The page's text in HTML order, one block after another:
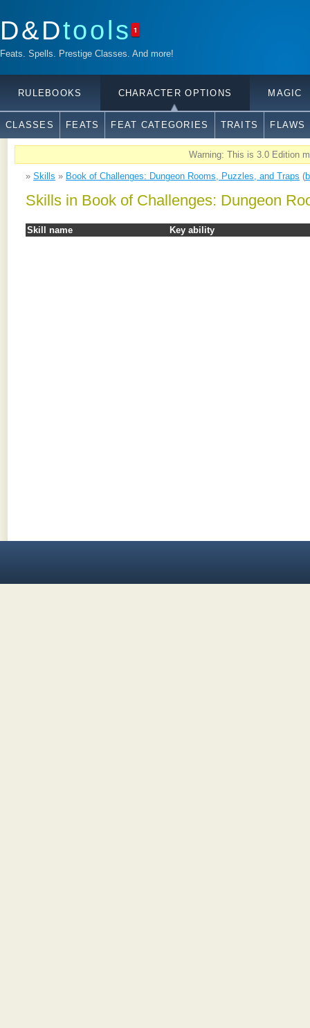
D&Dtools 1
Feats. Spells. Prestige Classes. And more!
RULEBOOKS CHARACTER OPTIONS MAGIC
CLASSES FEATS FEAT CATEGORIES TRAITS FLAWS
Warning: This is 3.0 Edition
» Skills » Book of Challenges: Dungeon Rooms, Puzzles, and Traps (
Skills in Book of Challenges: Dungeon
Skill name Key ability